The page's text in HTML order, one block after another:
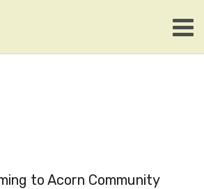
to Acorn Community